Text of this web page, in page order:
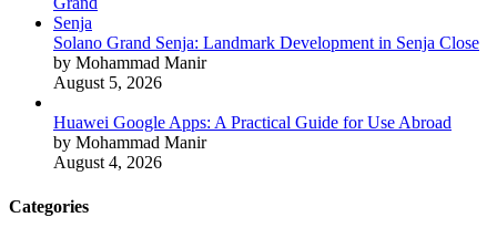
Solano Grand Senja: Landmark Development in Senja Close
by Mohammad Manir
August 5, 2026
Huawei Google Apps: A Practical Guide for Use Abroad
by Mohammad Manir
August 4, 2026
Categories